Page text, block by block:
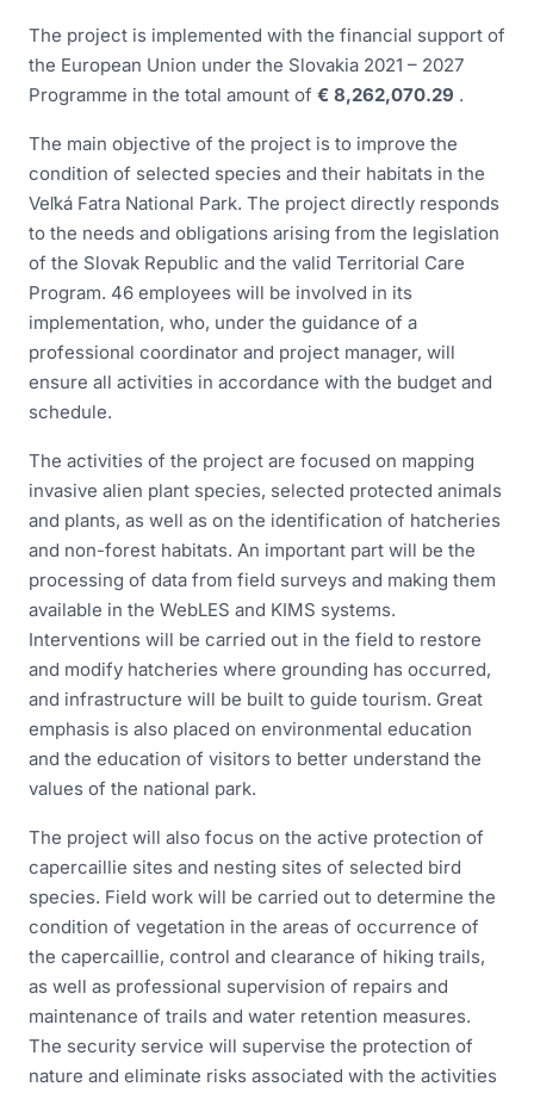
The project is implemented with the financial support of
the European Union under the Slovakia 2021 – 2027
Programme in the total amount of € 8,262,070.29 .
The main objective of the project is to improve the
condition of selected species and their habitats in the
Veľká Fatra National Park. The project directly responds
to the needs and obligations arising from the legislation
of the Slovak Republic and the valid Territorial Care
Program. 46 employees will be involved in its
implementation, who, under the guidance of a
professional coordinator and project manager, will
ensure all activities in accordance with the budget and
schedule.
The activities of the project are focused on mapping
invasive alien plant species, selected protected animals
and plants, as well as on the identification of hatcheries
and non-forest habitats. An important part will be the
processing of data from field surveys and making them
available in the WebLES and KIMS systems.
Interventions will be carried out in the field to restore
and modify hatcheries where grounding has occurred,
and infrastructure will be built to guide tourism. Great
emphasis is also placed on environmental education
and the education of visitors to better understand the
values of the national park.
The project will also focus on the active protection of
capercaillie sites and nesting sites of selected bird
species. Field work will be carried out to determine the
condition of vegetation in the areas of occurrence of
the capercaillie, control and clearance of hiking trails,
as well as professional supervision of repairs and
maintenance of trails and water retention measures.
The security service will supervise the protection of
nature and eliminate risks associated with the activities